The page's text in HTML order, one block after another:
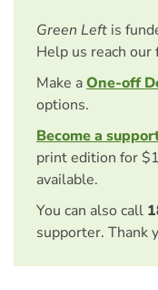
Green Left is
Help us reach
Make aOne-off
options.
Become a
print edition for
available.
You can also call
supporter. Thank